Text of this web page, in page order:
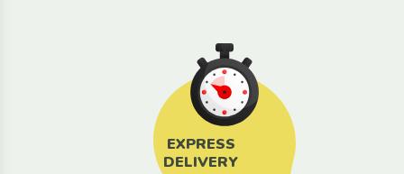
EXPRESS
DELIVERY